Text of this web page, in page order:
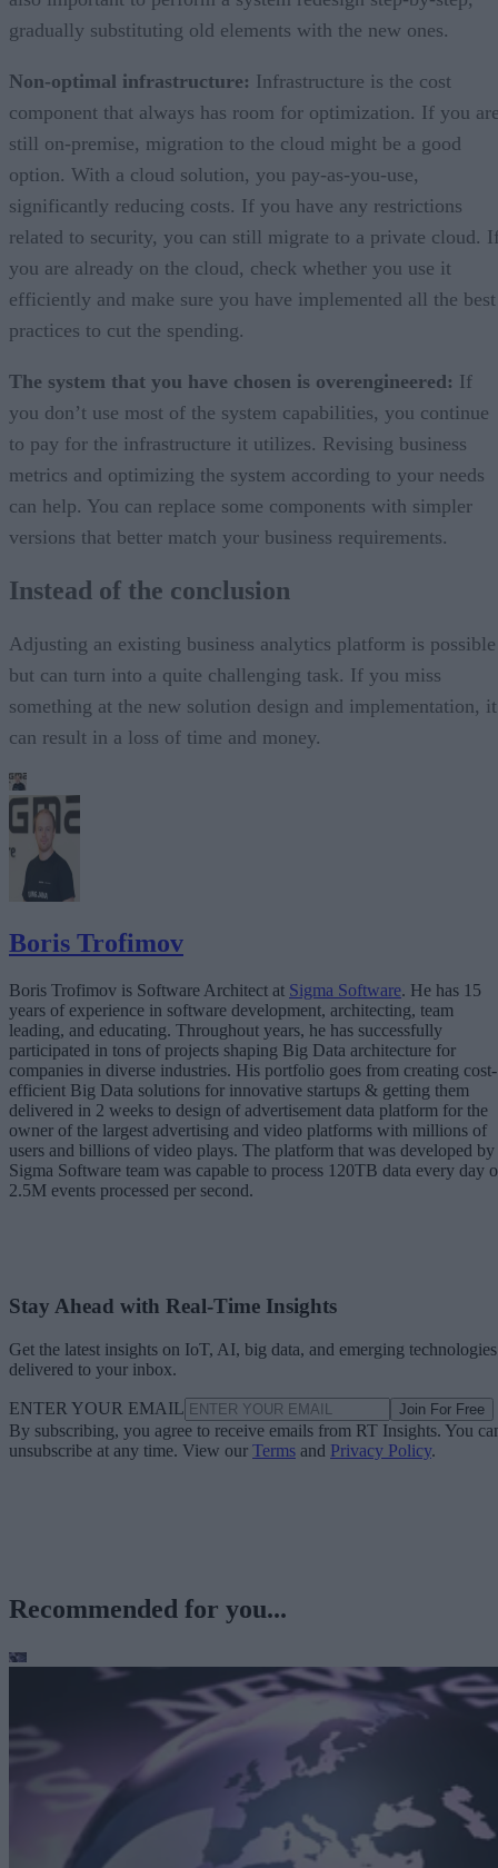
gradually substituting old elements with the new ones.
Non-optimal infrastructure: Infrastructure is the cost
component that always has room for optimization. If you
still on-premise, migration to the cloud might be a good
option. With a cloud solution, you pay-as-you-use,
significantly reducing costs. If you have any restrictions
related to security, you can still migrate to a private cloud.
you are already on the cloud, check whether you use it
efficiently and make sure you have implemented all the best
practices to cut the spending.
The system that you have chosen is overengineered: If
you don’t use most of the system capabilities, you continue
to pay for the infrastructure it utilizes. Revising business
metrics and optimizing the system according to your needs
can help. You can replace some components with simpler
versions that better match your business requirements.
Instead of the conclusion
Adjusting an existing business analytics platform is possible
but can turn into a quite challenging task. If you miss
something at the new solution design and implementation, it
can result in a loss of time and money.
Boris Trofimov
Boris Trofimov is Software Architect at Sigma Software. He has 15
years of experience in software development, architecting, team
leading, and educating. Throughout years, he has successfully
participated in tons of projects shaping Big Data architecture for
companies in diverse industries. His portfolio goes from creating cost-
efficient Big Data solutions for innovative startups & getting them
delivered in 2 weeks to design of advertisement data platform for the
owner of the largest advertising and video platforms with millions of
users and billions of video plays. The platform that was developed by
Sigma Software team was capable to process 120TB data every day
2.5M events processed per second.
Stay Ahead with Real-Time Insights
Get the latest insights on IoT, AI, big data, and emerging technologies
delivered to your inbox.
ENTER YOUR EMAIL Join For Free
By subscribing, you agree to receive emails from RT Insights. You
unsubscribe at any time. View our Terms and Privacy Policy.
Recommended for you...